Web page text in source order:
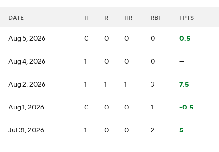
DATE H R HR RBI FPTS
Aug 5, 2026 0 0 0 0 0.5
Aug 4, 2026 1 0 0 0 —
Aug 2, 2026 1 1 1 3 7.5
Aug 1, 2026 0 0 0 1 -0.5
Jul 31, 2026 1 0 0 2 5